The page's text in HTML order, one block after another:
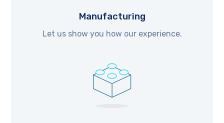
Manufacturing
Let us show you how our experience.